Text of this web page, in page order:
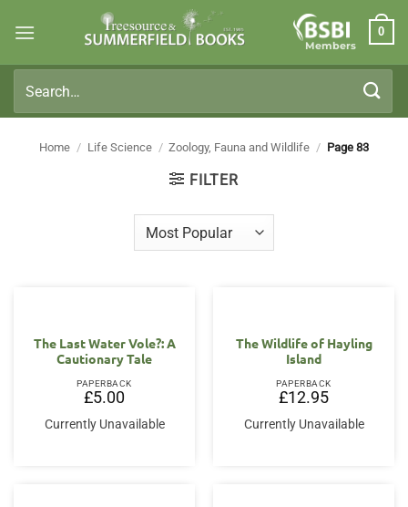
Members
0
for:
Home / Life Science / Zoology, Fauna and Wildlife / Page 83
FILTER
The Last Water Vole?: A
Cautionary Tale
PAPERBACK
£5.00
Currently Unavailable
The Wildlife of Hayling
Island
PAPERBACK
£12.95
Currently Unavailable